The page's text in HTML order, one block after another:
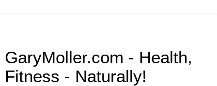
GaryMoller.com - Health,
Fitness - Naturally!